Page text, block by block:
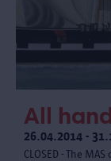
All
26.04.2014 -
CLOSED - The